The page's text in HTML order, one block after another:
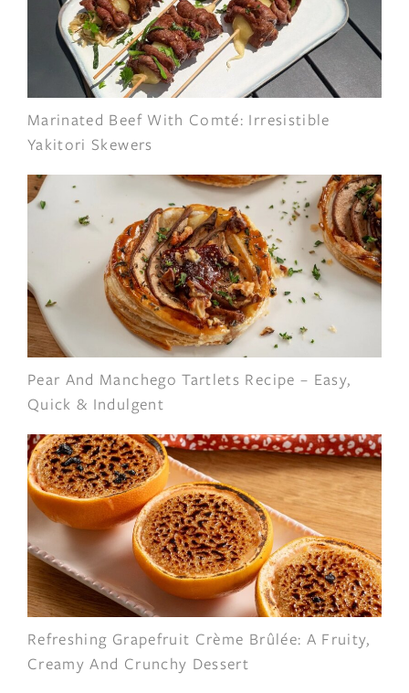
Marinated Beef With Comté: Irresistible
Yakitori Skewers
Pear And Manchego Tartlets Recipe – Easy,
Quick & Indulgent
Refreshing Grapefruit Crème Brûlée: A Fruity,
Creamy And Crunchy Dessert